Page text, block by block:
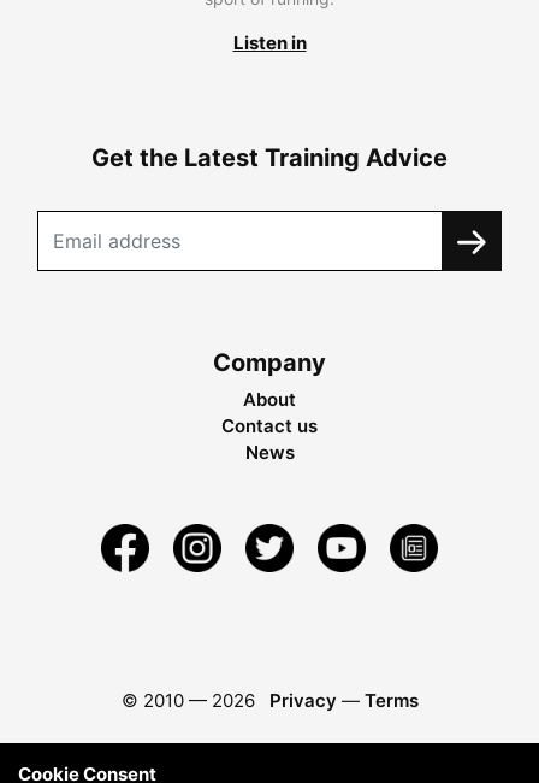
Listen in
Get the Latest Training Advice
Company
About
Contact us
News
© 2010 — 2026 Privacy — Terms
Cookie Consent